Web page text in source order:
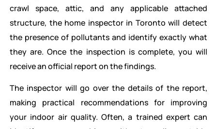
crawl space, attic, and any applicable attached
structure, the home inspector in Toronto will detect
the presence of pollutants and identify exactly what
they are. Once the inspection is complete, you will
receive an official report on the findings.
The inspector will go over the details of the report,
making practical recommendations for improving
your indoor air quality. Often, a trained expert can